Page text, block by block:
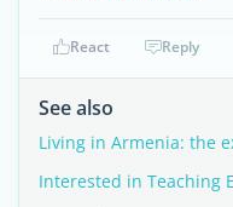
React Reply
See also
Living in Armenia: the
Interested in Teaching